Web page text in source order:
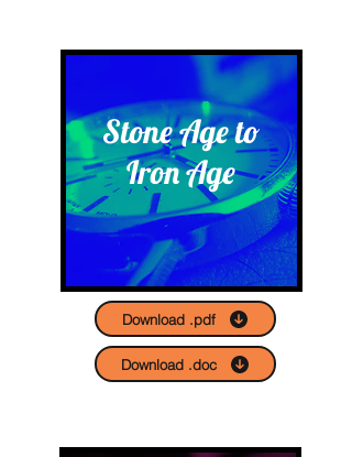
Stone Age to
Iron Age
Download .pdf
Download .doc